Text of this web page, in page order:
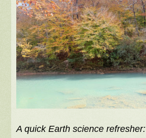
A quick Earth science refresher: